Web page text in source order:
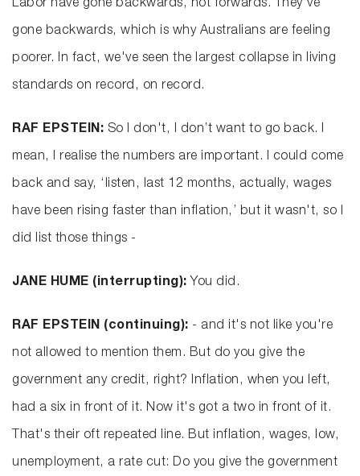
Labor have gone backwards, not forwards. They've
gone backwards, which is why Australians are feeling
poorer. In fact, we've seen the largest collapse in living
standards on record, on record.
RAF EPSTEIN: So I don't, I don’t want to go back. I
mean, I realise the numbers are important. I could come
back and say, ‘listen, last 12 months, actually, wages
have been rising faster than inflation,’ but it wasn't, so I
did list those things -
JANE HUME (interrupting): You did.
RAF EPSTEIN (continuing): - and it's not like you're
not allowed to mention them. But do you give the
government any credit, right? Inflation, when you left,
had a six in front of it. Now it's got a two in front of it.
That's their oft repeated line. But inflation, wages, low,
unemployment, a rate cut: Do you give the government